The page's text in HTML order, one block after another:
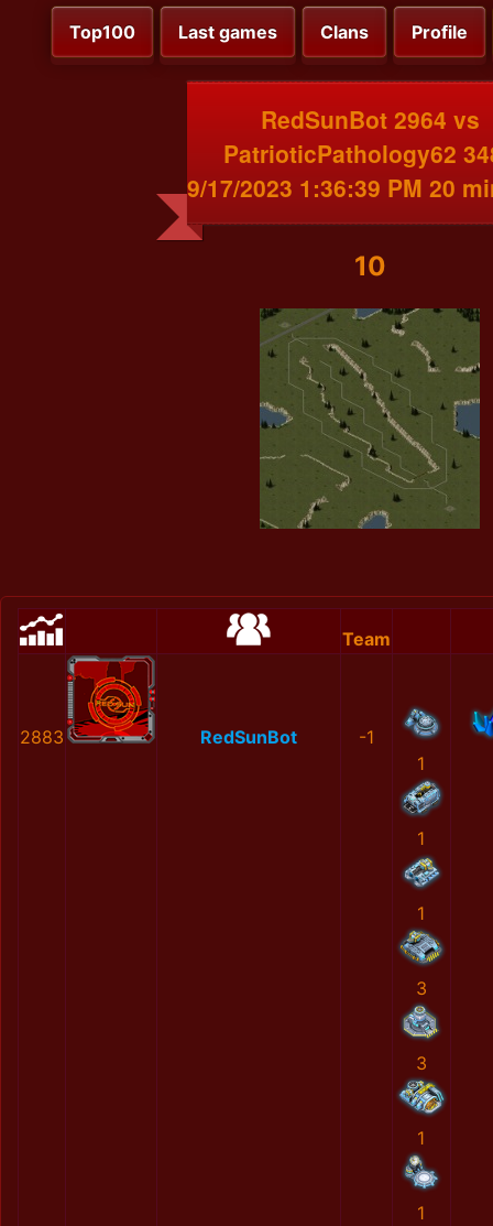
Top100 Last games Clans Profile
RedSunBot 2964 vs
PatrioticPathology62
9/17/2023 1:36:39 PM 20
10
Team
2883 RedSunBot
-1
1
1
1
3
3
1
1